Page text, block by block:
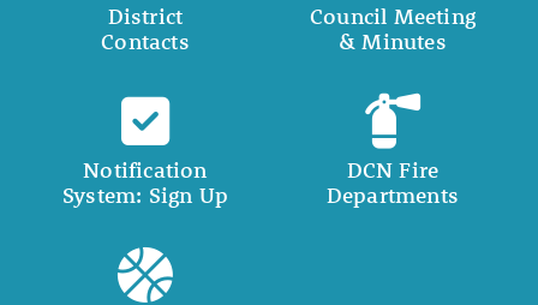
District
Contacts
Council Meeting
& Minutes
Notification
System: Sign Up
DCN Fire
Departments